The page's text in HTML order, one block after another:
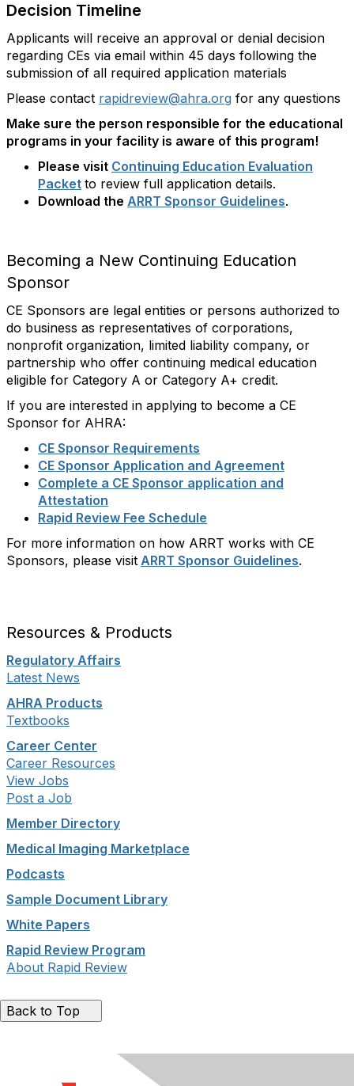
Decision Timeline
Applicants will receive an approval or denial decision
regarding CEs via email within 45 days following the
submission of all required application materials
Please contact rapidreview@ahra.org for any questions
Make sure the person responsible for the educational
programs in your facility is aware of this program!
Please visit Continuing Education Evaluation
Packet to review full application details.
Download the ARRT Sponsor Guidelines.
Becoming a New Continuing Education
Sponsor
CE Sponsors are legal entities or persons authorized to
do business as representatives of corporations,
nonprofit organization, limited liability company, or
partnership who offer continuing medical education
eligible for Category A or Category A+ credit.
If you are interested in applying to become a CE
Sponsor for AHRA:
CE Sponsor Requirements
CE Sponsor Application and Agreement
Complete a CE Sponsor application and
Attestation
Rapid Review Fee Schedule
For more information on how ARRT works with CE
Sponsors, please visit ARRT Sponsor Guidelines.
Resources & Products
Regulatory Affairs
Latest News
AHRA Products
Textbooks
Career Center
Career Resources
View Jobs
Post a Job
Member Directory
Medical Imaging Marketplace
Podcasts
Sample Document Library
White Papers
Rapid Review Program
About Rapid Review
Back to Top